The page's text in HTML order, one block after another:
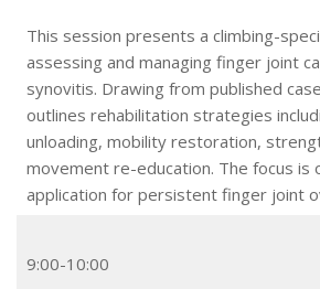
This session presents a climbing-
assessing and managing finger joint
synovitis. Drawing from published
outlines rehabilitation strategies
unloading, mobility restoration,
movement re-education. The focus is
application for persistent finger joint
9:00-10:00